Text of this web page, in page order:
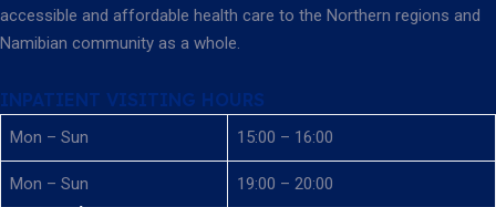
accessible and affordable health care to the Northern regions and
Namibian community as a whole.
INPATIENT VISITING HOURS
Mon – Sun 15:00 – 16:00
Mon – Sun 19:00 – 20:00